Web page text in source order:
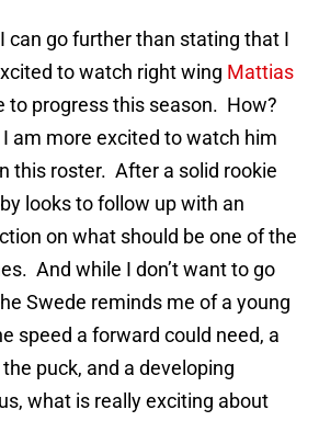
I can go further than stating that I
to watch right wing Mattias
to progress this season. How?
am more excited to watch him
this roster. After a solid rookie
looks to follow up with an
on what should be one of the
And while I don’t want to go
Swede reminds me of a young
speed a forward could need, a
puck, and a developing
what is really exciting about